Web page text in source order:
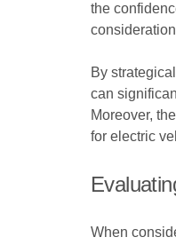
the
By
can
Moreover,
for electric
When